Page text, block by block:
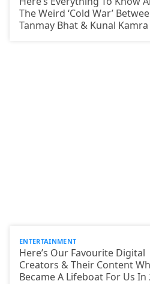
The Weird ‘Cold War’
Tanmay Bhat & Kunal Kamra
ENTERTAINMENT
Here’s Our Favourite Digital
Creators & Their Content
Became A Lifeboat For Us In